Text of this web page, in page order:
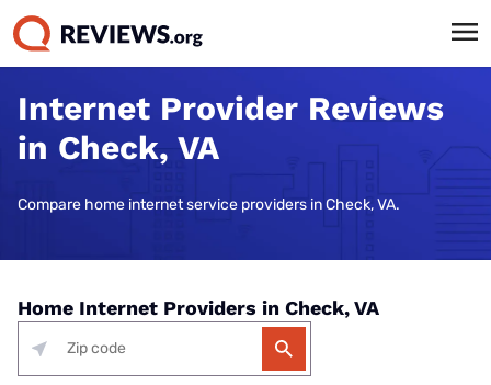
Internet Provider Reviews
in Check, VA
Compare home internet service providers in Check, VA.
Home Internet Providers in Check, VA